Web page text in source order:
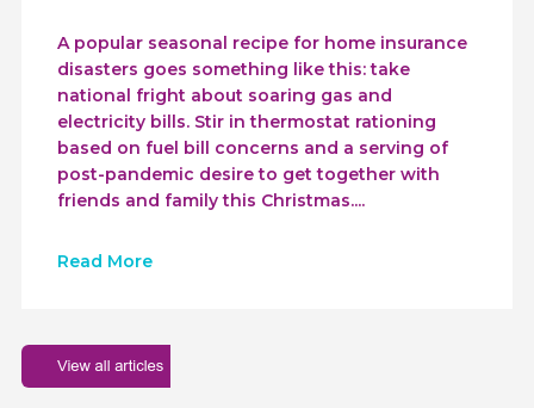
A popular seasonal recipe for home insurance
disasters goes something like this: take
national fright about soaring gas and
electricity bills. Stir in thermostat rationing
based on fuel bill concerns and a serving of
post-pandemic desire to get together with
friends and family this Christmas....
Read More